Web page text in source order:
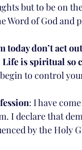
but to be on
Word of God and
today don’t act
Life is spiritual so
to control
: I have
I declare that
by the Holy